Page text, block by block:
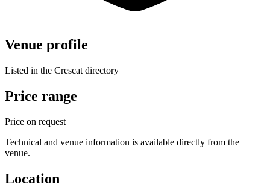
Venue profile
Listed in the Crescat directory
Price range
Price on request
Technical and venue information is available directly from the
venue.
Location